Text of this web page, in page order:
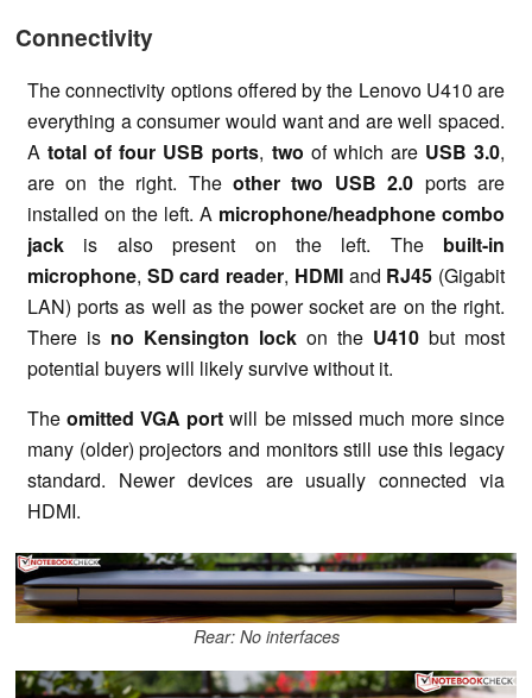
Connectivity
The connectivity options offered by the Lenovo U410 are
everything a consumer would want and are well spaced.
Atotal of four USB ports, two of which are USB 3.0,
are on the right. The other two USB 2.0 ports are
installed on the left. A microphone/headphone combo
jack is also present on the left. The built-in
microphone, SD card reader, HDMIand RJ45 (Gigabit
LAN) ports as well as the power socket are on the right.
There is no Kensington lock on the U410 but most
potential buyers will likely survive without it.
Theomitted VGA port will be missed much more since
many (older) projectors and monitors still use this legacy
standard. Newer devices are usually connected via
HDMI.
Rear: No interfaces